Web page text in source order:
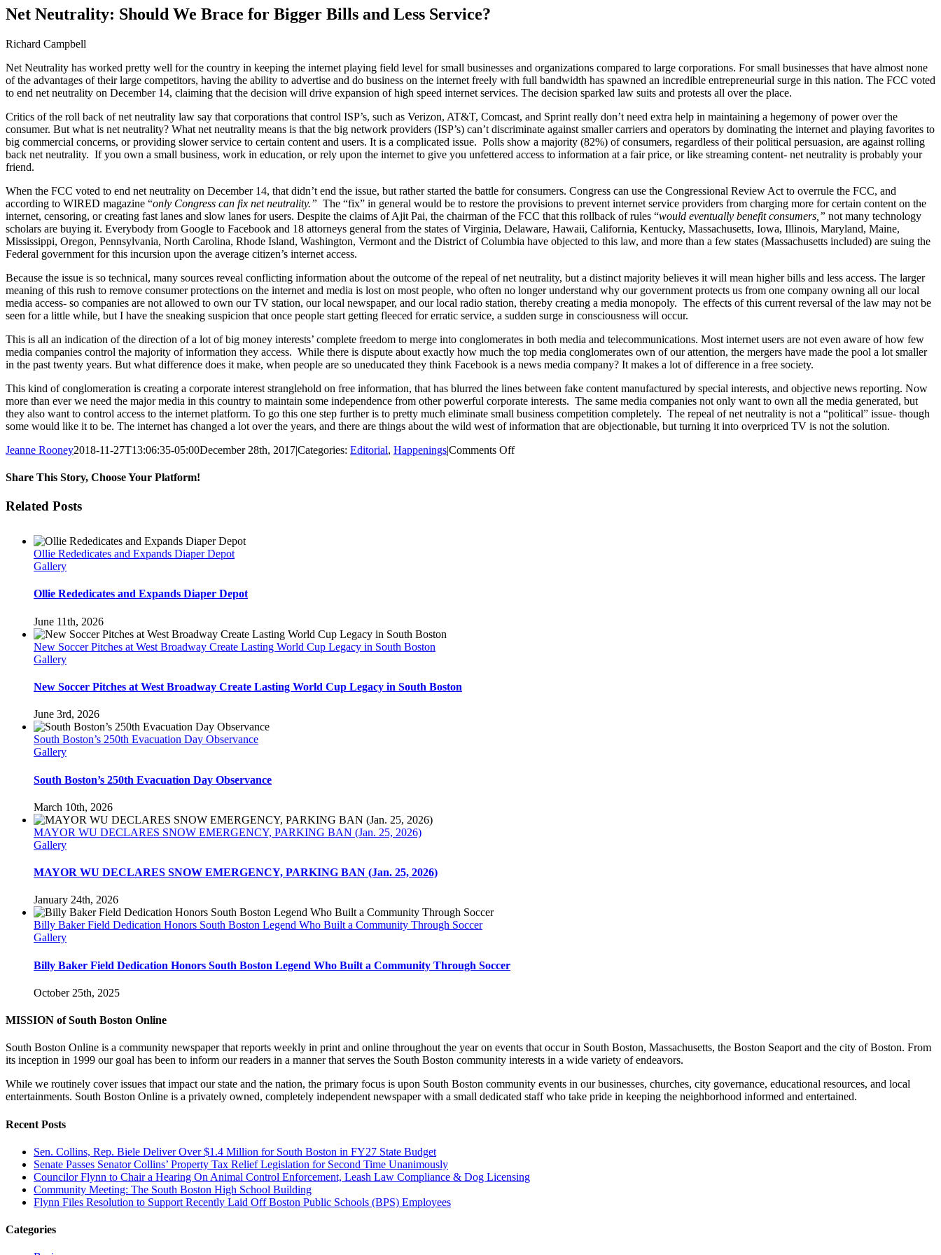
Image
Net Neutrality: Should We Brace for Bigger Bills and Less Service?
Richard Campbell
Net Neutrality has worked pretty well for the country in keeping the internet playing field level for small businesses and organizations compared to large corporations. For small businesses that have almost none
of the advantages of their large competitors, having the ability to advertise and do business on the internet freely with full bandwidth has spawned an incredible entrepreneurial surge in this nation. The FCC voted
to end net neutrality on December 14, claiming that the decision will drive expansion of high speed internet services. The decision sparked law suits and protests all over the place.
Critics of the roll back of net neutrality law say that corporations that control ISP’s, such as Verizon, AT&T, Comcast, and Sprint really don’t need extra help in maintaining a hegemony of power over the
consumer. But what is net neutrality? What net neutrality means is that the big network providers (ISP’s) can’t discriminate against smaller carriers and operators by dominating the internet and playing favorites to
big commercial concerns, or providing slower service to certain content and users. It is a complicated issue. Polls show a majority (82%) of consumers, regardless of their political persuasion, are against rolling
back net neutrality. If you own a small business, work in education, or rely upon the internet to give you unfettered access to information at a fair price, or like streaming content- net neutrality is probably your
friend.
When the FCC voted to end net neutrality on December 14, that didn’t end the issue, but rather started the battle for consumers. Congress can use the Congressional Review Act to overrule the FCC, and
according to WIRED magazine “only Congress can fix net neutrality.” The “fix” in general would be to restore the provisions to prevent internet service providers from charging more for certain content on the
internet, censoring, or creating fast lanes and slow lanes for users. Despite the claims of Ajit Pai, the chairman of the FCC that this rollback of rules “would eventually benefit consumers,” not many technology
scholars are buying it. Everybody from Google to Facebook and 18 attorneys general from the states of Virginia, Delaware, Hawaii, California, Kentucky, Massachusetts, Iowa, Illinois, Maryland, Maine,
Mississippi, Oregon, Pennsylvania, North Carolina, Rhode Island, Washington, Vermont and the District of Columbia have objected to this law, and more than a few states (Massachusetts included) are suing the
Federal government for this incursion upon the average citizen’s internet access.
Because the issue is so technical, many sources reveal conflicting information about the outcome of the repeal of net neutrality, but a distinct majority believes it will mean higher bills and less access. The larger
meaning of this rush to remove consumer protections on the internet and media is lost on most people, who often no longer understand why our government protects us from one company owning all our local
media access- so companies are not allowed to own our TV station, our local newspaper, and our local radio station, thereby creating a media monopoly. The effects of this current reversal of the law may not be
seen for a little while, but I have the sneaking suspicion that once people start getting fleeced for erratic service, a sudden surge in consciousness will occur.
This is all an indication of the direction of a lot of big money interests’ complete freedom to merge into conglomerates in both media and telecommunications. Most internet users are not even aware of how few
media companies control the majority of information they access. While there is dispute about exactly how much the top media conglomerates own of our attention, the mergers have made the pool a lot smaller
in the past twenty years. But what difference does it make, when people are so uneducated they think Facebook is a news media company? It makes a lot of difference in a free society.
This kind of conglomeration is creating a corporate interest stranglehold on free information, that has blurred the lines between fake content manufactured by special interests, and objective news reporting. Now
more than ever we need the major media in this country to maintain some independence from other powerful corporate interests. The same media companies not only want to own all the media generated, but
they also want to control access to the internet platform. To go this one step further is to pretty much eliminate small business competition completely. The repeal of net neutrality is not a “political” issue- though
some would like it to be. The internet has changed a lot over the years, and there are things about the wild west of information that are objectionable, but turning it into overpriced TV is not the solution.
Jeanne Rooney2018-11-27T13:06:35-05:00December 28th, 2017|Categories: Editorial, Happenings|Comments Offon
Share This Story, Choose Your Platform!
Facebook
Twitter
Reddit
LinkedIn
Pinterest
Email
Related Posts
Ollie Rededicates and Expands Diaper Depot
Gallery
Ollie Rededicates and Expands Diaper Depot
June 11th, 2026
New Soccer Pitches at West Broadway Create Lasting World Cup Legacy in South Boston
Gallery
New Soccer Pitches at West Broadway Create Lasting World Cup Legacy in South Boston
June 3rd, 2026
South Boston’s 250th Evacuation Day Observance
Gallery
South Boston’s 250th Evacuation Day Observance
March 10th, 2026
MAYOR WU DECLARES SNOW EMERGENCY, PARKING BAN (Jan. 25, 2026)
Gallery
MAYOR WU DECLARES SNOW EMERGENCY, PARKING BAN (Jan. 25, 2026)
January 24th, 2026
Billy Baker Field Dedication Honors South Boston Legend Who Built a Community Through Soccer
Gallery
Billy Baker Field Dedication Honors South Boston Legend Who Built a Community Through Soccer
October 25th, 2025
MISSION of South Boston Online
South Boston Online is a community newspaper that reports weekly in print and online throughout the year on events that occur in South Boston, Massachusetts, the Boston Seaport and the city of Boston. From
its inception in 1999 our goal has been to inform our readers in a manner that serves the South Boston community interests in a wide variety of endeavors.
While we routinely cover issues that impact our state and the nation, the primary focus is upon South Boston community events in our businesses, churches, city governance, educational resources, and local
entertainments. South Boston Online is a privately owned, completely independent newspaper with a small dedicated staff who take pride in keeping the neighborhood informed and entertained.
Recent Posts
Sen. Collins, Rep. Biele Deliver Over $1.4 Million for South Boston in FY27 State Budget
Senate Passes Senator Collins’ Property Tax Relief Legislation for Second Time Unanimously
Councilor Flynn to Chair a Hearing On Animal Control Enforcement, Leash Law Compliance & Dog Licensing
Community Meeting: The South Boston High School Building
Flynn Files Resolution to Support Recently Laid Off Boston Public Schools (BPS) Employees
Categories